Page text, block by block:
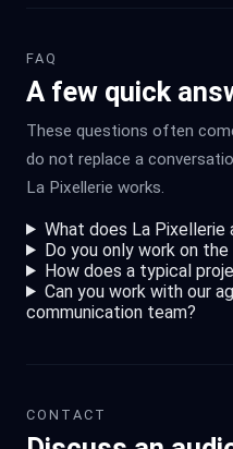
FAQ
A few quick
These questions often
do not replace a
La Pixellerie works.
What does La Pixellerie
Do you only work on the
How does a typical
Can you work with our
communication team?
CONTACT